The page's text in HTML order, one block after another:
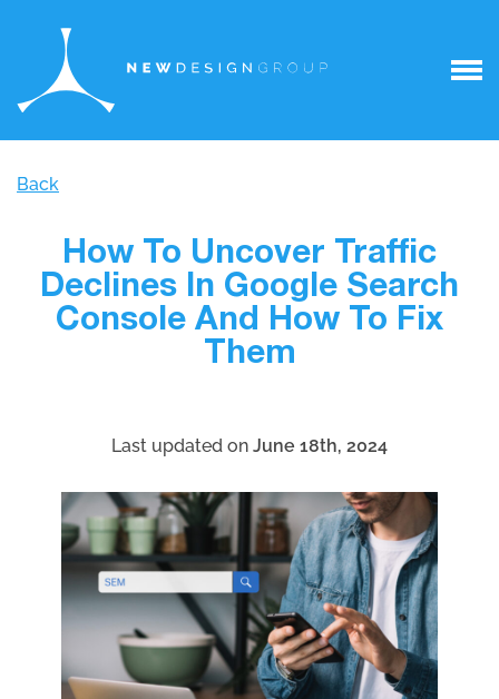
Back
How To Uncover Traffic
Declines In Google Search
Console And How To Fix
Them
Last updated on June 18th, 2024